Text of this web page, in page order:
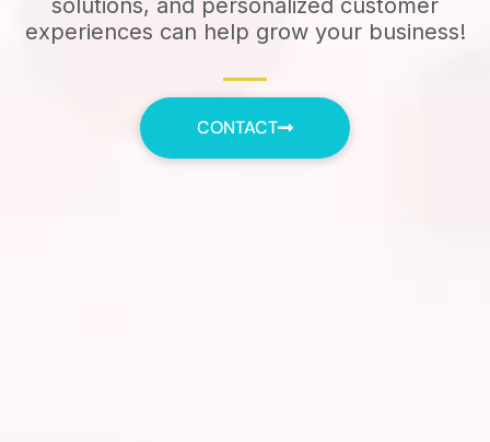
solutions, and personalized customer
experiences can help grow your business!
CONTACT